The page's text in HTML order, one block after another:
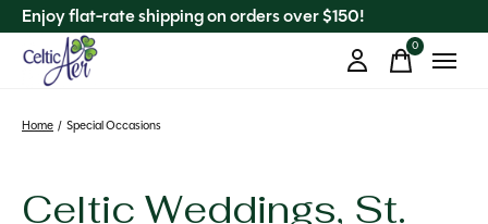
Enjoy flat-rate shipping on orders over $150!
0items
Home / Special Occasions
Celtic Weddings, St.